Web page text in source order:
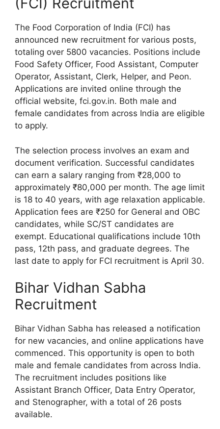
The Food Corporation of India (FCI) has
announced new recruitment for various posts,
totaling over 5800 vacancies. Positions include
Food Safety Officer, Food Assistant, Computer
Operator, Assistant, Clerk, Helper, and Peon.
Applications are invited online through the
official website, fci.gov.in. Both male and
female candidates from across India are eligible
to apply.
The selection process involves an exam and
document verification. Successful candidates
can earn a salary ranging from ₹28,000 to
approximately ₹80,000 per month. The age limit
is 18 to 40 years, with age relaxation applicable.
Application fees are ₹250 for General and OBC
candidates, while SC/ST candidates are
exempt. Educational qualifications include 10th
pass, 12th pass, and graduate degrees. The
last date to apply for FCI recruitment is April 30.
Bihar Vidhan Sabha
Recruitment
Bihar Vidhan Sabha has released a notification
for new vacancies, and online applications have
commenced. This opportunity is open to both
male and female candidates from across India.
The recruitment includes positions like
Assistant Branch Officer, Data Entry Operator,
and Stenographer, with a total of 26 posts
available.